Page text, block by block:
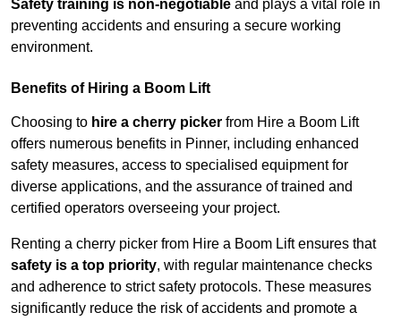
Safety training is non-negotiable and plays a vital role in
preventing accidents and ensuring a secure working
environment.
Benefits of Hiring a Boom Lift
Choosing to hire a cherry picker from Hire a Boom Lift
offers numerous benefits in Pinner, including enhanced
safety measures, access to specialised equipment for
diverse applications, and the assurance of trained and
certified operators overseeing your project.
Renting a cherry picker from Hire a Boom Lift ensures that
safety is a top priority, with regular maintenance checks
and adherence to strict safety protocols. These measures
significantly reduce the risk of accidents and promote a